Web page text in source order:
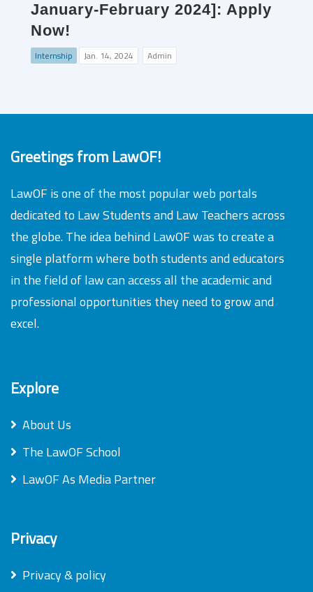
January-February 2024]: Apply
Now!
Internship Jan. 14, 2024 Admin
Greetings from LawOF!
LawOF is one of the most popular web portals
dedicated to Law Students and Law Teachers across
the globe. The idea behind LawOF was to create a
single platform where both students and educators
in the field of law can access all the academic and
professional opportunities they need to grow and
excel.
Explore
About Us
The LawOF School
LawOF As Media Partner
Privacy
Privacy & policy